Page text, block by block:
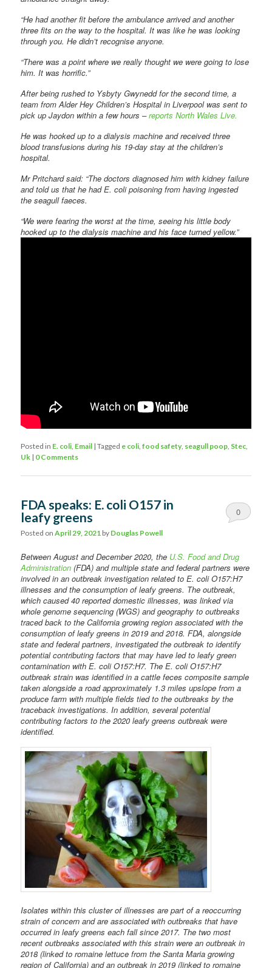
“He had another fit before the ambulance arrived and another
three fits on the way to the hospital. It was like he was looking
through you. He didn’t recognise anyone.
“There was a point where we really thought we were going to lose
him. It was horrific.”
After being rushed to Ysbyty Gwynedd for the second time, a
team from Alder Hey Children’s Hospital in Liverpool was sent to
pick up Jaydon within a few hours –reports North Wales Live.
He was hooked up to a dialysis machine and received three
blood transfusions during his 19-day stay at the children’s
hospital.
Mr Pritchard said: “The doctors diagnosed him with kidney failure
and told us that he had E. coli poisoning from having ingested
the seagull faeces.
“We were fearing the worst at the time, seeing his little body
hooked up to the dialysis machine and his face turned yellow.”
Posted in E. coli Email |Tagged e coli ,food safety, seagull poop Stec
Uk | 0 Comments
FDA speaks: E. coli O157 in
leafy greens
Posted onApril 29, 2021 by Douglas Powell
0
Between August and December 2020, the U.S. Food and Drug
Administration (FDA) and multiple state and federal partners were
involved in an outbreak investigation related to E. coli O157:H7
illnesses and the consumption of leafy greens. The outbreak,
which caused 40 reported domestic illnesses, was linked via
whole genome sequencing (WGS) and geography to outbreaks
traced back to the California growing region associated with the
consumption of leafy greens in 2019 and 2018. FDA, alongside
state and federal partners, investigated the outbreak to identify
potential contributing factors that may have led to leafy green
contamination with E. coli O157:H7. The E. coli O157:H7
outbreak strain was identified in a cattle feces composite sample
taken alongside a road approximately 1.3 miles upslope from a
produce farm with multiple fields tied to the outbreaks by the
traceback investigations. In addition, several potential
contributing factors to the 2020 leafy greens outbreak were
identified.
Isolates within this cluster of illnesses are part of a reoccurring
strain of concern and are associated with outbreaks that have
occurred in leafy greens each fall since 2017. The two most
recent outbreaks associated with this strain were an outbreak in
2018 (linked to romaine lettuce from the Santa Maria growing
region of California) and an outbreak in 2019 (linked to romaine